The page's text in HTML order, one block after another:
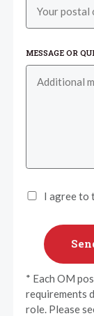
MESSAGE OR
I agree to
* Each OM
requirements
role. Please